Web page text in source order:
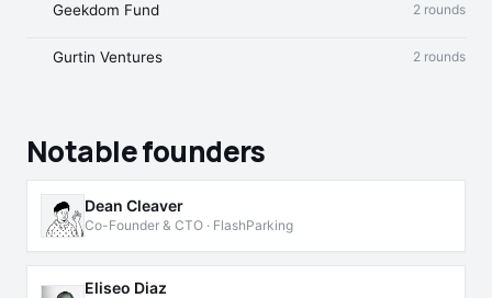
Geekdom Fund 2 rounds
Gurtin Ventures 2 rounds
Notable founders
Dean Cleaver
Co-Founder & CTO · FlashParking
Eliseo Diaz